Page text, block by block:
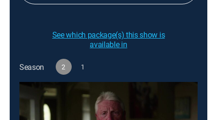
See which package(s) this show is
available in
Season 2 1